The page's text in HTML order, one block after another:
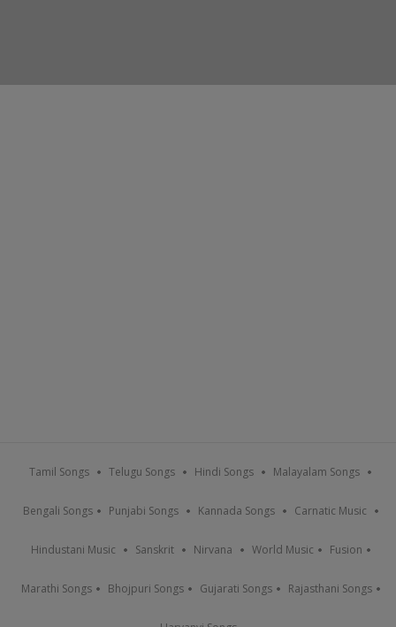
Tamil Songs Telugu Songs Hindi Songs Malayalam Songs
Bengali Songs Punjabi Songs Kannada Songs Carnatic Music
Hindustani Music Sanskrit Nirvana World Music Fusion
Marathi Songs Bhojpuri Songs Gujarati Songs Rajasthani Songs